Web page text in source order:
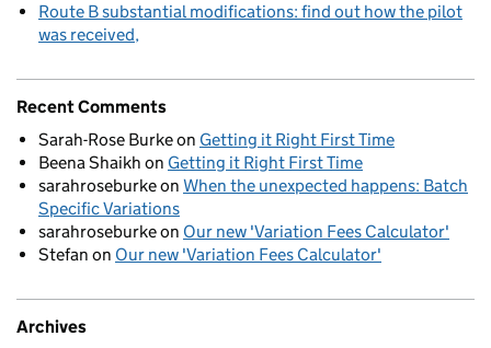
Route B substantial modifications: find out how the pilot
was received
Recent Comments
Sarah-Rose Burkeon Getting it Right First Time
Beena Shaikh on Getting it Right First Time
sarahroseburkeon When the unexpected happens: Batch
Specific Variations
sarahroseburkeon Our new 'Variation Fees Calculator'
Stefan on Our new 'Variation Fees Calculator'
Archives